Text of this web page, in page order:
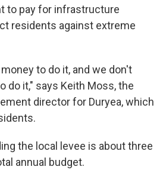
to pay for infrastructure
residents against extreme
to do it, and we don't
do it," says Keith Moss, the
director for Duryea, which
the local levee is about three
annual budget.